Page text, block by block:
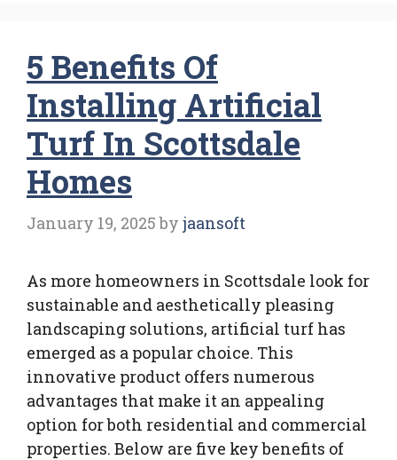
5 Benefits Of
Installing Artificial
Turf In Scottsdale
Homes
January 19, 2025 by jaansoft
As more homeowners in Scottsdale look for
sustainable and aesthetically pleasing
landscaping solutions, artificial turf has
emerged as a popular choice. This
innovative product offers numerous
advantages that make it an appealing
option for both residential and commercial
properties. Below are five key benefits of